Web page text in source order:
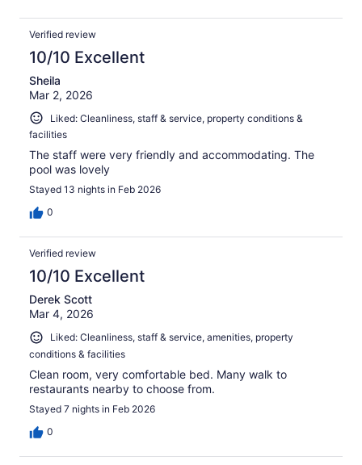
Verified review
10/10 Excellent
Sheila
Mar 2, 2026
Liked: Cleanliness, staff & service, property conditions &
facilities
The staff were very friendly and accommodating. The
pool was lovely
Stayed 13 nights in Feb 2026
0
Verified review
10/10 Excellent
Derek Scott
Mar 4, 2026
Liked: Cleanliness, staff & service, amenities, property
conditions & facilities
Clean room, very comfortable bed. Many walk to
restaurants nearby to choose from.
Stayed 7 nights in Feb 2026
0